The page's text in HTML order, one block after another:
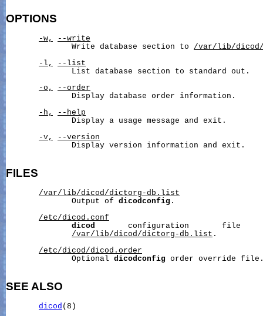
OPTIONS
-w,
--write
              Write database section to
/var/lib/
-l,
--list
              List database section to standard out.
-o,
--order
              Display database order information.
-h,
--help
              Display a usage message and exit.
-v,
--version
              Display version information and exit.
FILES
/var/lib/dicod/dictorg-db.list
              Output of
dicodconfig .
/etc/dicod.conf
dicod
configuration       file
/var/lib/dicod/dictorg-db.list .
/etc/dicod/dicod.order
              Optional
dicodconfig order override
SEE ALSO
dicod (8)